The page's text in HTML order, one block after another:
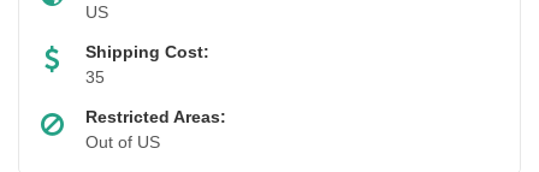
US
Shipping Cost:
35
Restricted Areas:
Out of US